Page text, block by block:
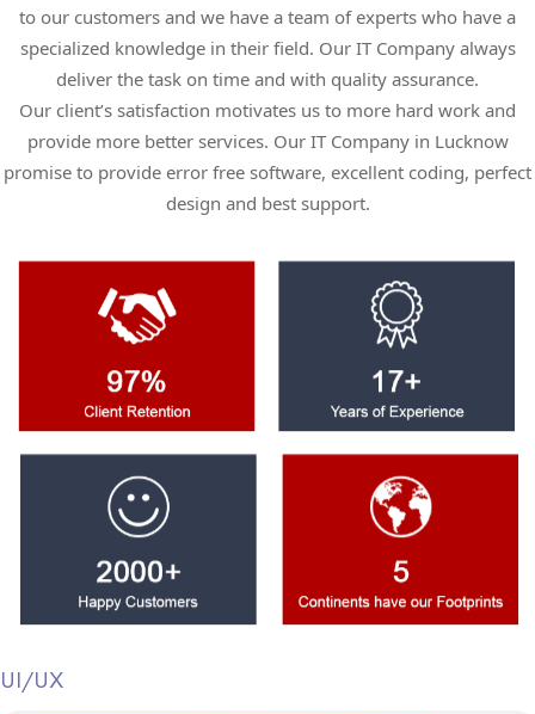
to our customers and we have a team of experts who have a
specialized knowledge in their field. Our IT Company always
deliver the task on time and with quality assurance.
Our client’s satisfaction motivates us to more hard work and
provide more better services. Our IT Company in Lucknow
promise to provide error free software, excellent coding, perfect
design and best support.
UI/UX